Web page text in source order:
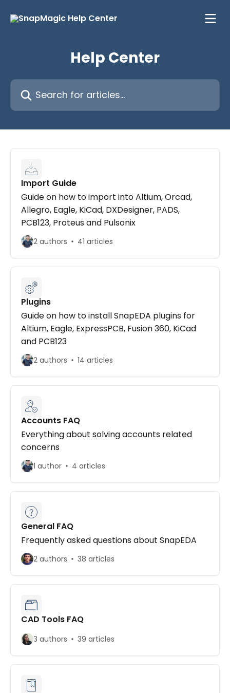
Help Center
Search for articles...
Import Guide
Guide on how to import into Altium, Orcad,
Allegro, Eagle, KiCad, DXDesigner, PADS,
PCB123, Proteus and Pulsonix
2 authors 41 articles
Plugins
Guide on how to install SnapEDA plugins for
Altium, Eagle, ExpressPCB, Fusion 360, KiCad
and PCB123
2 authors 14 articles
Accounts FAQ
Everything about solving accounts related
concerns
1 author 4 articles
General FAQ
Frequently asked questions about SnapEDA
2 authors 38 articles
CAD Tools FAQ
3 authors 39 articles